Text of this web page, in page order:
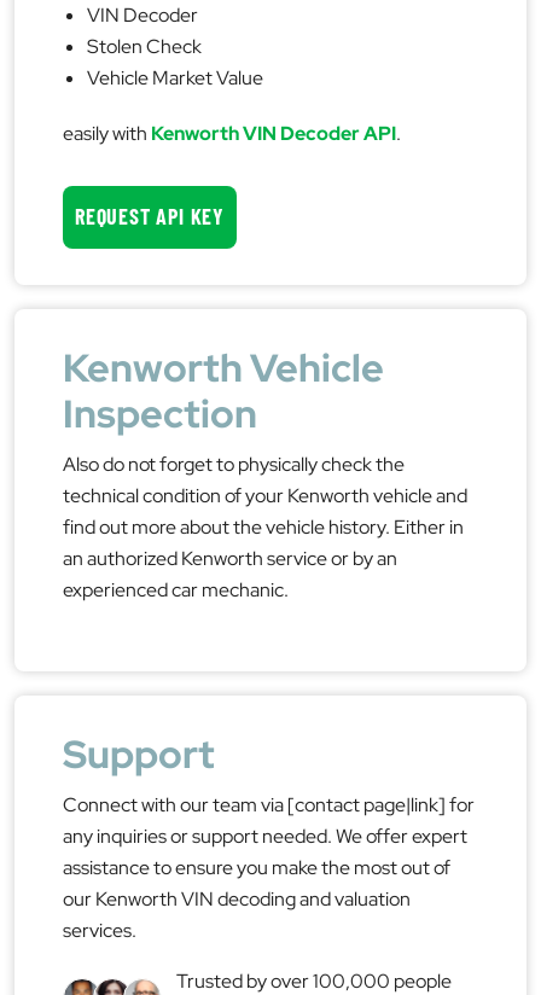
VIN Decoder
Stolen Check
Vehicle Market Value
easily with Kenworth VIN Decoder API.
REQUEST API KEY
Kenworth Vehicle
Inspection
Also do not forget to physically check the
technical condition of your Kenworth vehicle and
find out more about the vehicle history. Either in
an authorized Kenworth service or by an
experienced car mechanic.
Support
Connect with our team via [contact page|link] for
any inquiries or support needed. We offer expert
assistance to ensure you make the most out of
our Kenworth VIN decoding and valuation
services.
Trusted by over 100,000 people